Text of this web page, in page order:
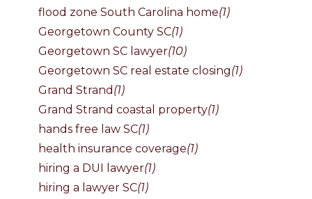
flood zone South Carolina home(1)
Georgetown County SC(1)
Georgetown SC lawyer(10)
Georgetown SC real estate closing(1)
Grand Strand (1)
Grand Strand coastal property(1)
hands free law SC(1)
health insurance coverage(1)
hiring a DUI lawyer(1)
hiring a lawyer SC(1)